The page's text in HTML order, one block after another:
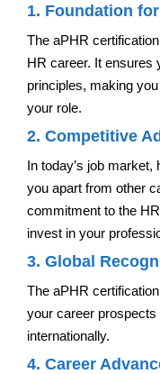
1. Foundation
The aPHR
HR career. It ensures
principles, making
your role.
2. Competitive
In today’s job
you apart from other
commitment to the
invest in your
3. Global
The aPHR
your career
internationally.
4. Career